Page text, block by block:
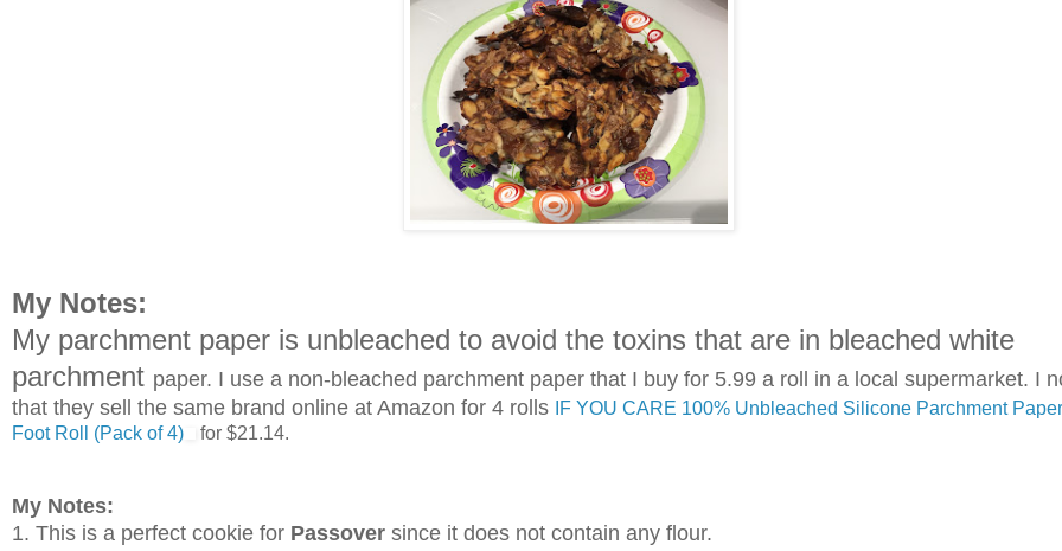
My Notes:
My parchment paper is unbleached to avoid the toxins that are in bleached white
parchment paper. I use a non-bleached parchment paper that I buy for 5.99 a roll in a local supermarket. I
that they sell the same brand online at Amazon for 4 rolls
IF YOU CARE 100% Unbleached Silicone Parchment
Foot Roll (Pack of 4)
for $21.14.
My Notes:
1. This is a perfect cookie for Passover since it does not contain any flour.